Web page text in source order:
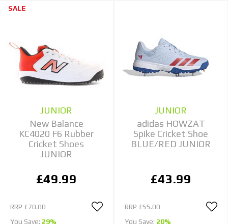
SALE
JUNIOR
New Balance
KC4020 F6 Rubber
Cricket Shoes
JUNIOR
£49.99
RRP £70.00
You Save: 29%
JUNIOR
adidas HOWZAT
Spike Cricket Shoe
BLUE/RED JUNIOR
£43.99
RRP £55.00
You Save: 20%